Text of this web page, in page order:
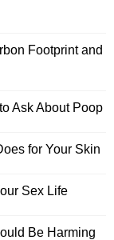
Footprint and
Ask About Poop
for Your Skin
Sex Life
Be Harming